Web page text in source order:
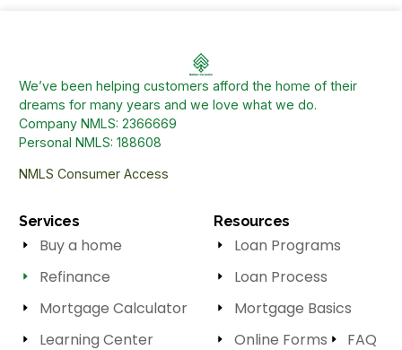
We’ve been helping customers afford the home of their
dreams for many years and we love what we do.
Company NMLS: 2366669
Personal NMLS: 188608
NMLS Consumer Access
Services
Buy a home
Refinance
Mortgage Calculator
Learning Center
Resources
Loan Programs
Loan Process
Mortgage Basics
Online Forms
FAQ